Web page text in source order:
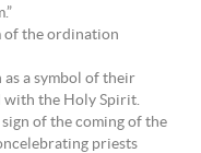
of the ordination
a symbol of their
with the Holy Spirit.
sign of the coming of the
priests